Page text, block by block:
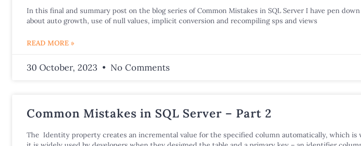
In this final and summary post on the blog series of Common Mistakes in SQL Server I have pen down
about auto growth, use of null values, implicit conversion and recompiling sps and views
READ MORE »
30 October, 2023 No Comments
Common Mistakes in SQL Server – Part 2
The Identity property creates an incremental value for the specified column automatically, which is